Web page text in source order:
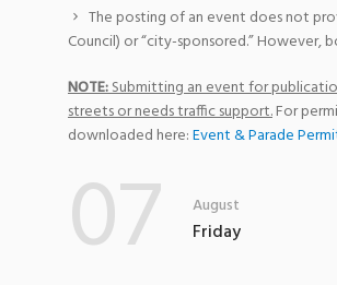
The posting of an event does not
Council) or “city-sponsored.”
NOTE:Submitting an event for
streets or needs traffic support.For
downloaded here:Event & Parade
07 August
Friday